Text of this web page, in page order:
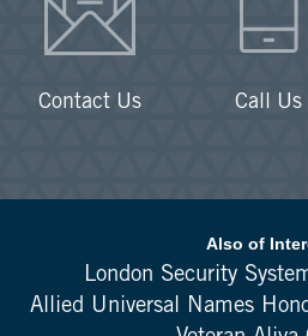
Contact Us Call Us
Also of
London Security
Allied Universal Names